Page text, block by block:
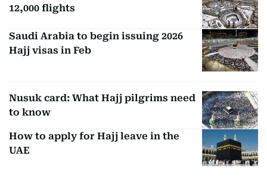
12,000 flights
Saudi Arabia to begin issuing 2026
Hajj visas in Feb
Nusuk card: What Hajj pilgrims need
to know
How to apply for Hajj leave in the
UAE